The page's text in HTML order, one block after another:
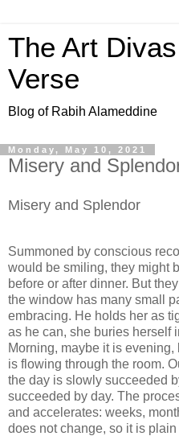
The Art
Verse
Blog of Rabih Alameddine
Monday, May 10, 2021
Misery and
Misery and Splendor
Summoned by conscious
would be smiling, they might
before or after dinner. But
the window has many small
embracing. He holds her as
as he can, she buries herself
Morning, maybe it is evening,
is flowing through the room.
the day is slowly succeeded
succeeded by day. The
and accelerates: weeks,
does not change, so it is